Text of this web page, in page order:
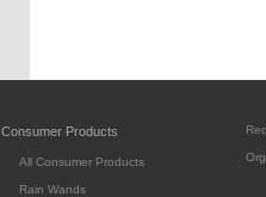
Consumer Products
All Consumer Products
Rain Wands